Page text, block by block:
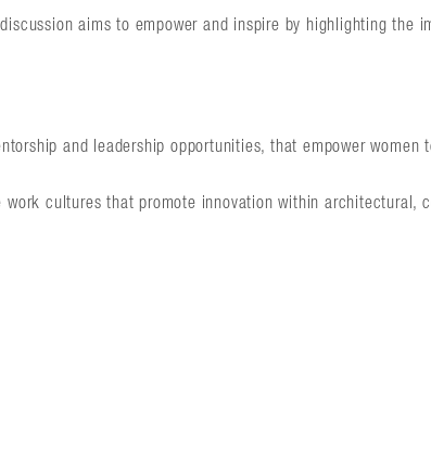
aims to empower and inspire by highlighting the
and leadership opportunities, that empower women
work cultures that promote innovation within architectural,